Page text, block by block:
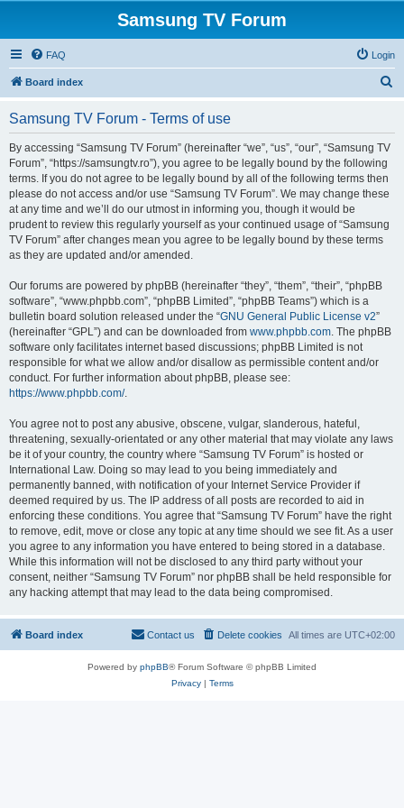
Samsung TV Forum
FAQ Login
Board index
Samsung TV Forum - Terms of use
By accessing “Samsung TV Forum” (hereinafter “we”, “us”, “our”, “Samsung TV
Forum”, “https://samsungtv.ro”), you agree to be legally bound by the following
terms. If you do not agree to be legally bound by all of the following terms then
please do not access and/or use “Samsung TV Forum”. We may change these
at any time and we’ll do our utmost in informing you, though it would be
prudent to review this regularly yourself as your continued usage of “Samsung
TV Forum” after changes mean you agree to be legally bound by these terms
as they are updated and/or amended.
Our forums are powered by phpBB (hereinafter “they”, “them”, “their”, “phpBB
software”, “www.phpbb.com”, “phpBB Limited”, “phpBB Teams”) which is a
bulletin board solution released under the “GNU General Public License v2”
(hereinafter “GPL”) and can be downloaded from www.phpbb.com. The phpBB
software only facilitates internet based discussions; phpBB Limited is not
responsible for what we allow and/or disallow as permissible content and/or
conduct. For further information about phpBB, please see:
https://www.phpbb.com/.
You agree not to post any abusive, obscene, vulgar, slanderous, hateful,
threatening, sexually-orientated or any other material that may violate any laws
be it of your country, the country where “Samsung TV Forum” is hosted or
International Law. Doing so may lead to you being immediately and
permanently banned, with notification of your Internet Service Provider if
deemed required by us. The IP address of all posts are recorded to aid in
enforcing these conditions. You agree that “Samsung TV Forum” have the right
to remove, edit, move or close any topic at any time should we see fit. As a user
you agree to any information you have entered to being stored in a database.
While this information will not be disclosed to any third party without your
consent, neither “Samsung TV Forum” nor phpBB shall be held responsible for
any hacking attempt that may lead to the data being compromised.
Board index All times are UTC+02:00
Delete cookies
Contact us
Powered by phpBB® Forum Software © phpBB Limited
Privacy| Terms